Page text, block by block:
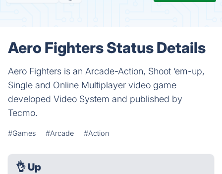
Aero Fighters Status Details
Aero Fighters is an Arcade-Action, Shoot ‘em-up,
Single and Online Multiplayer video game
developed Video System and published by
Tecmo.
#Games #Arcade #Action
👌 Up